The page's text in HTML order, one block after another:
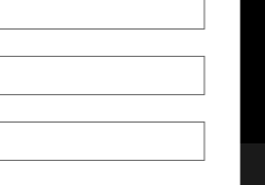
Braintree, MA 02184
8110